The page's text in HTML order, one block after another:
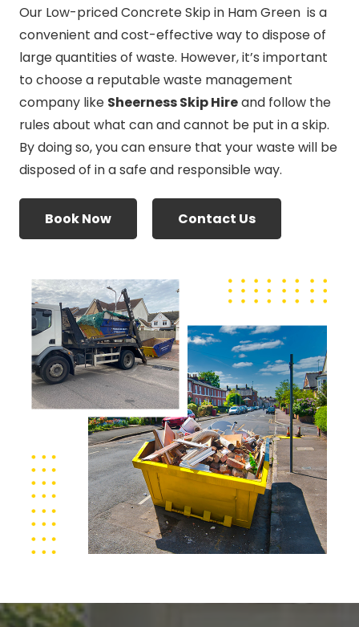
Our Low-priced Concrete Skip in Ham Green is a
convenient and cost-effective way to dispose of
large quantities of waste. However, it’s important
to choose a reputable waste management
company like Sheerness Skip Hireand follow the
rules about what can and cannot be put in a skip.
By doing so, you can ensure that your waste will be
disposed of in a safe and responsible way.
Book Now Contact Us